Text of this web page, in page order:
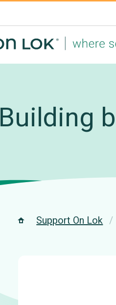
Building
Support On Lok